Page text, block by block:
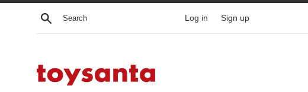
Skip
Search Log in Sign up